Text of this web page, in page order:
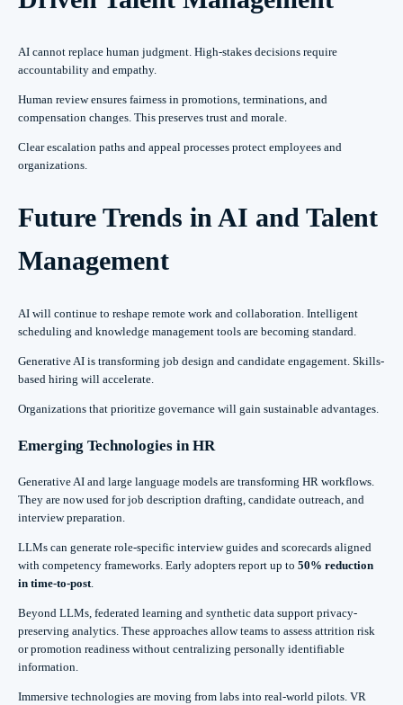
AI cannot replace human judgment. High-stakes decisions require
accountability and empathy.
Human review ensures fairness in promotions, terminations, and
compensation changes. This preserves trust and morale.
Clear escalation paths and appeal processes protect employees and
organizations.
Future Trends in AI and Talent
Management
AI will continue to reshape remote work and collaboration. Intelligent
scheduling and knowledge management tools are becoming standard.
Generative AI is transforming job design and candidate engagement. Skills-
based hiring will accelerate.
Organizations that prioritize governance will gain sustainable advantages.
Emerging Technologies in HR
Generative AI and large language models are transforming HR workflows.
They are now used for job description drafting, candidate outreach, and
interview preparation.
LLMs can generate role-specific interview guides and scorecards aligned
with competency frameworks. Early adopters report up to 50% reduction
in time-to-post.
Beyond LLMs, federated learning and synthetic data support privacy-
preserving analytics. These approaches allow teams to assess attrition risk
or promotion readiness without centralizing personally identifiable
information.
Immersive technologies are moving from labs into real-world pilots. VR